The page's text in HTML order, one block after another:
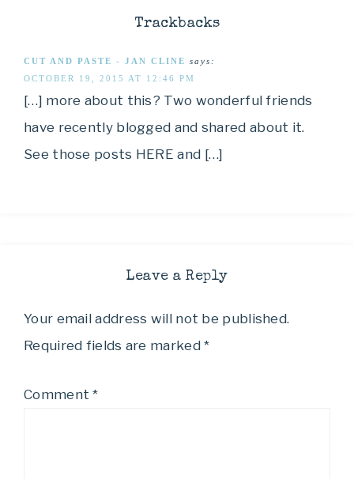
Trackbacks
CUT AND PASTE - JAN CLINE says:
OCTOBER 19, 2015 AT 12:46 PM
[…] more about this? Two wonderful friends
have recently blogged and shared about it.
See those posts HERE and […]
Leave a Reply
Your email address will not be published.
Required fields are marked*
Comment*